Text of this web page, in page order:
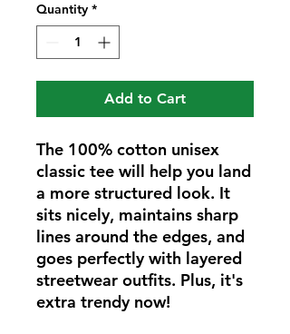
Quantity *
Add to Cart
The 100% cotton unisex
classic tee will help you land
a more structured look. It
sits nicely, maintains sharp
lines around the edges, and
goes perfectly with layered
streetwear outfits. Plus, it's
extra trendy now!